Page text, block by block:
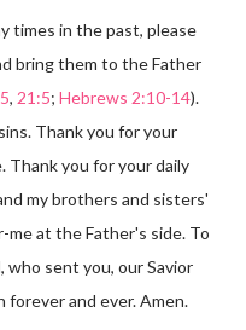
times in the past, please
bring them to the Father
, 21:5; Hebrews 2:10-14).
Thank you for your
Thank you for your daily
my brothers and sisters'
at the Father's side. To
who sent you, our Savior
forever and ever. Amen.